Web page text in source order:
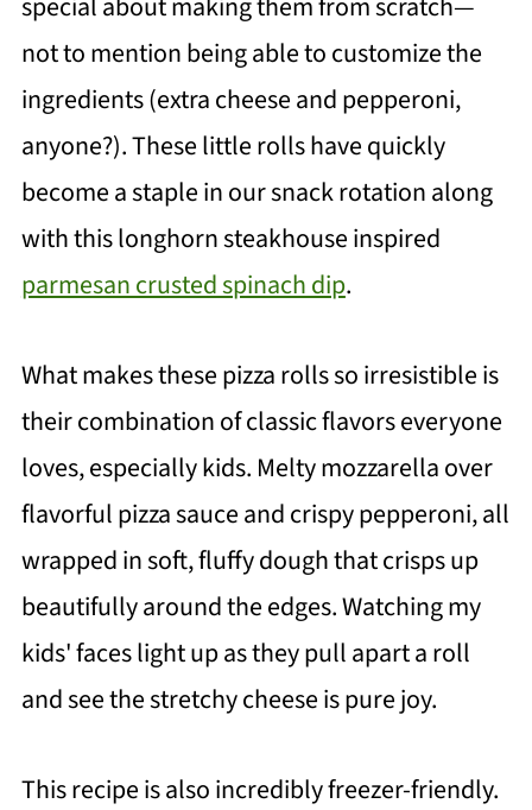
not to mention being able to customize the
ingredients (extra cheese and pepperoni,
anyone?). These little rolls have quickly
become a staple in our snack rotation along
with this longhorn steakhouse inspired
parmesan crusted spinach dip.
What makes these pizza rolls so irresistible is
their combination of classic flavors everyone
loves, especially kids. Melty mozzarella over
flavorful pizza sauce and crispy pepperoni, all
wrapped in soft, fluffy dough that crisps up
beautifully around the edges. Watching my
kids' faces light up as they pull apart a roll
and see the stretchy cheese is pure joy.
This recipe is also incredibly freezer-friendly.